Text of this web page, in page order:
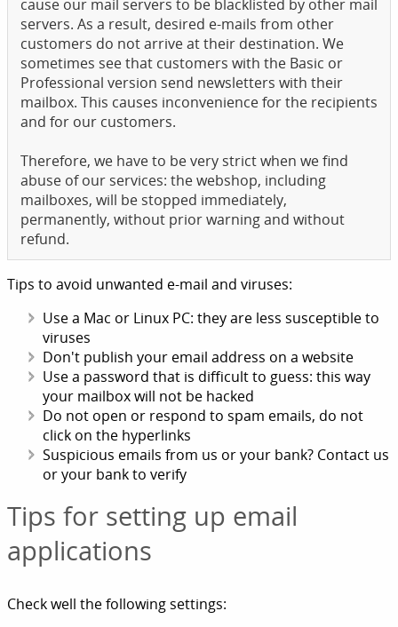
cause our mail servers to be blacklisted by other mail
servers. As a result, desired e-mails from other
customers do not arrive at their destination. We
sometimes see that customers with the Basic or
Professional version send newsletters with their
mailbox. This causes inconvenience for the recipients
and for our customers.
Therefore, we have to be very strict when we find
abuse of our services: the webshop, including
mailboxes, will be stopped immediately,
permanently, without prior warning and without
refund.
Tips to avoid unwanted e-mail and viruses:
Use a Mac or Linux PC: they are less susceptible to
viruses
Don't publish your email address on a website
Use a password that is difficult to guess: this way
your mailbox will not be hacked
Do not open or respond to spam emails, do not
click on the hyperlinks
Suspicious emails from us or your bank? Contact us
or your bank to verify
Tips for setting up email
applications
Check well the following settings: